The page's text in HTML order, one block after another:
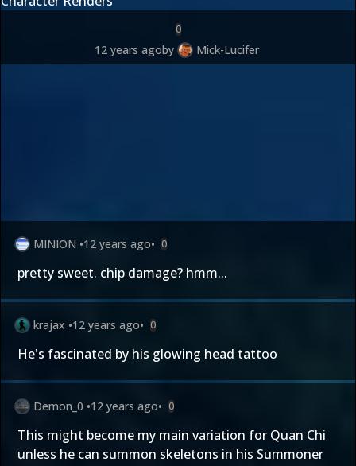
0
12 years agoby Mick-Lucifer
MINION •12 years ago• 0
pretty sweet. chip damage? hmm...
krajax •12 years ago• 0
He's fascinated by his glowing head tattoo
Demon_0 •12 years ago• 0
This might become my main variation for Quan Chi
unless he can summon skeletons in his Summoner